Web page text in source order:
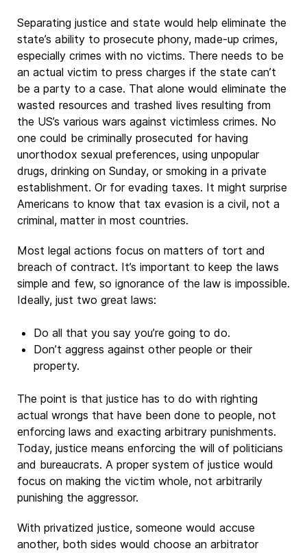
Separating justice and state would help eliminate the
state’s ability to prosecute phony, made-up crimes,
especially crimes with no victims. There needs to be
an actual victim to press charges if the state can’t
be a party to a case. That alone would eliminate the
wasted resources and trashed lives resulting from
the US’s various wars against victimless crimes. No
one could be criminally prosecuted for having
unorthodox sexual preferences, using unpopular
drugs, drinking on Sunday, or smoking in a private
establishment. Or for evading taxes. It might surprise
Americans to know that tax evasion is a civil, not a
criminal, matter in most countries.
Most legal actions focus on matters of tort and
breach of contract. It’s important to keep the laws
simple and few, so ignorance of the law is impossible.
Ideally, just two great laws:
Do all that you say you’re going to do.
Don’t aggress against other people or their
property.
The point is that justice has to do with righting
actual wrongs that have been done to people, not
enforcing laws and exacting arbitrary punishments.
Today, justice means enforcing the will of politicians
and bureaucrats. A proper system of justice would
focus on making the victim whole, not arbitrarily
punishing the aggressor.
With privatized justice, someone would accuse
another, both sides would choose an arbitrator